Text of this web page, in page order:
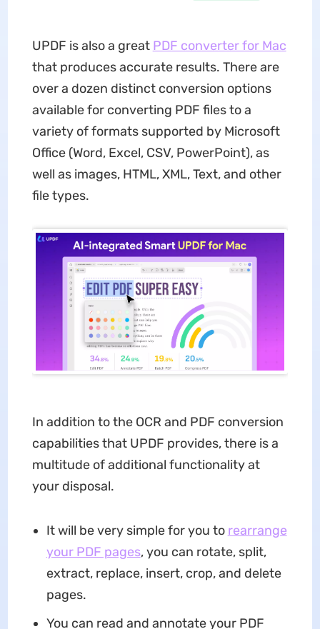
UPDF is also a great PDF converter for Mac
that produces accurate results. There are
over a dozen distinct conversion options
available for converting PDF files to a
variety of formats supported by Microsoft
Office (Word, Excel, CSV, PowerPoint), as
well as images, HTML, XML, Text, and other
file types.
In addition to the OCR and PDF conversion
capabilities that UPDF provides, there is a
multitude of additional functionality at
your disposal.
It will be very simple for you to rearrange
your PDF pages, you can rotate, split,
extract, replace, insert, crop, and delete
pages.
You can read and annotate your PDF